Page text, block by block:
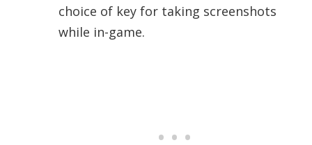
choice of key for taking screenshots
while in-game.